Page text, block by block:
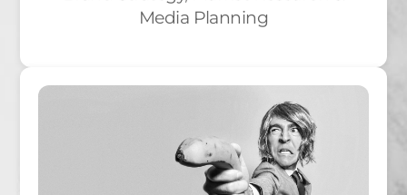
Media Planning